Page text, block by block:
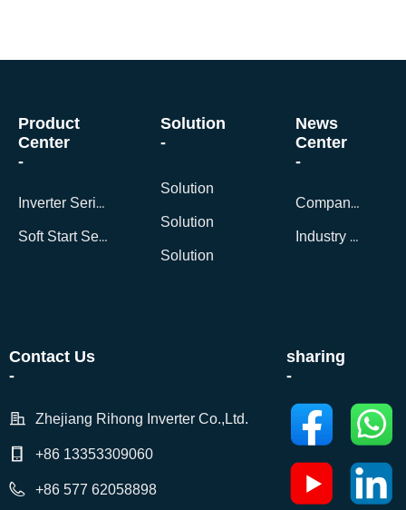
sharing
-
Contact Us
-
Zhejiang Rihong Inverter Co.,Ltd.
+86 13353309060
+86 577 62058898
Product
Center
-
Inverter Series
Soft Start Series
Solution
-
Solution
Solution
Solution
News
Center
-
Company News
Industry Dynamics